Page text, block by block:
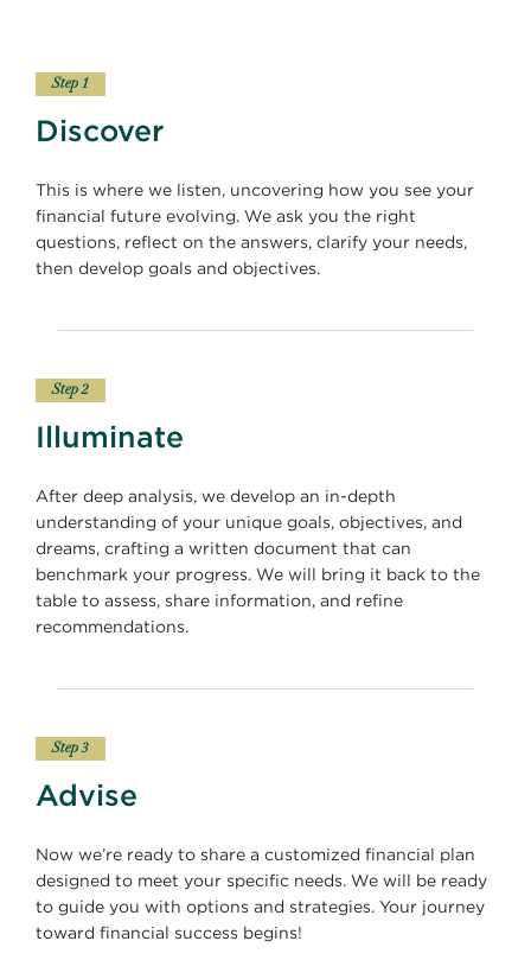
Step 1
Discover
This is where we listen, uncovering how you see your
financial future evolving. We ask you the right
questions, reflect on the answers, clarify your needs,
then develop goals and objectives.
Step 2
Illuminate
After deep analysis, we develop an in-depth
understanding of your unique goals, objectives, and
dreams, crafting a written document that can
benchmark your progress. We will bring it back to the
table to assess, share information, and refine
recommendations.
Step 3
Advise
Now we’re ready to share a customized financial plan
designed to meet your specific needs. We will be ready
to guide you with options and strategies. Your journey
toward financial success begins!